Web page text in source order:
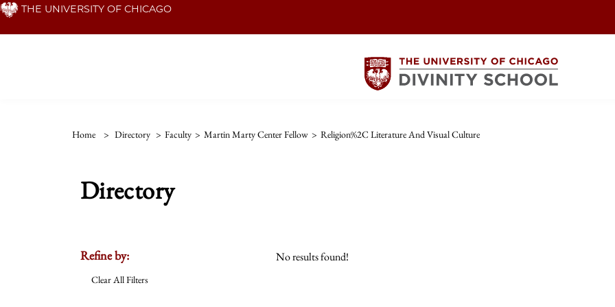
Skip THE UNIVERSITY OF CHICAGO
Home > Directory > Faculty > Martin Marty Center Fellow > Religion%2C Literature And Visual Culture
Directory
Refine by:
Clear All Filters
No results found!